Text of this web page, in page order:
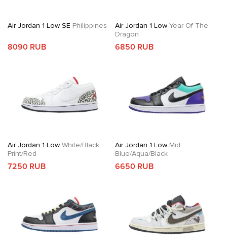
Air Jordan 1 Low SE Philippines
8090 RUB
Air Jordan 1 LowYear Of The
Dragon
6850 RUB
Air Jordan 1 Low White/Black
Print/Red
7250 RUB
Air Jordan 1 LowMid
Blue/Aqua/Black
6650 RUB